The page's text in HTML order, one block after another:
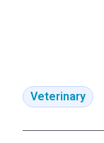
Veterinary